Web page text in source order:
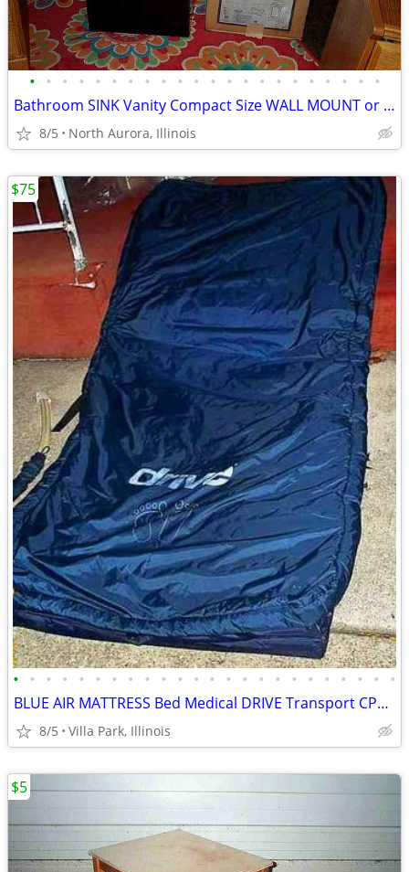
• • • • • • • • • • • • • • • • • • • • • •
Bathroom SINK Vanity Compact Size WALL MOUNT or Lowboy Self Standing
8/5 North Aurora, Illinois
• • • • • • • • • • • • • • • • • • • • • • • •
BLUE AIR MATTRESS Bed Medical DRIVE Transport CPR Pull Tab Port Straps
8/5 Villa Park, Illinois
$75
$5